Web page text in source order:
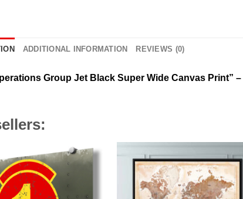
ADDITIONAL INFORMATION REVIEWS (0)
Group Jet Black Super Wide Canvas Print” –